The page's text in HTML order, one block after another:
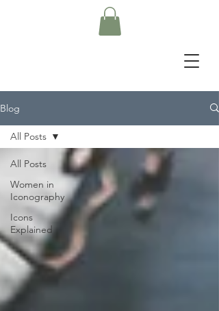
Blog
All Posts
Women in
Iconography
Icons
Explained
All Posts